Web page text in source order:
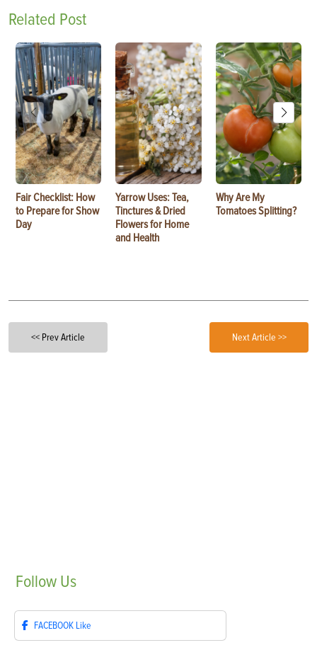
Related Post
Fair Checklist: How
to Prepare for Show
Day
Yarrow Uses: Tea,
Tinctures & Dried
Flowers for Home
and Health
Why Are My
Tomatoes Splitting?
<< Prev Article Next Article >>
Follow Us
FACEBOOK Like